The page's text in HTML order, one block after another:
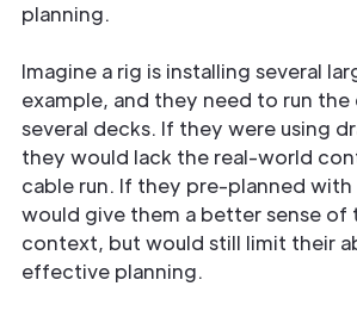
planning.
Imagine a rig is installing several
example, and they need to run
several decks. If they were using
they would lack the real-world
cable run. If they pre-planned
would give them a better sense of
context, but would still limit their
effective planning.